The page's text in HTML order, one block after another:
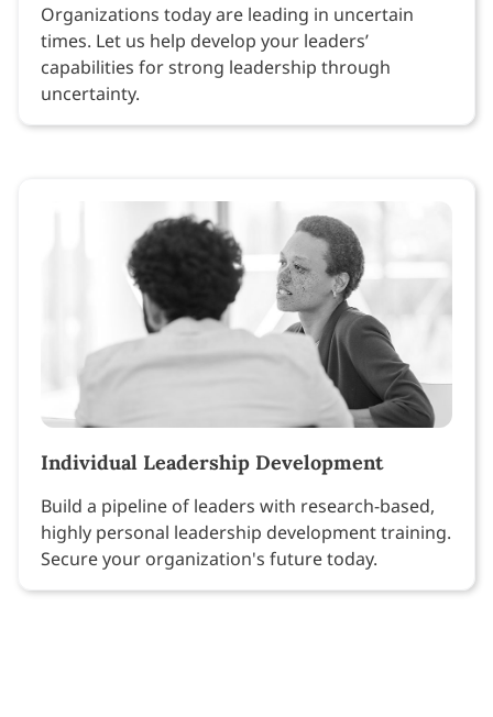
Organizations today are leading in uncertain
times. Let us help develop your leaders’
capabilities for strong leadership through
uncertainty.
Individual Leadership Development
Build a pipeline of leaders with research-based,
highly personal leadership development training.
Secure your organization's future today.